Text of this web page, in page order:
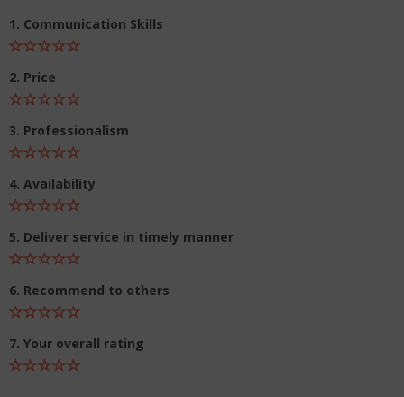
1. Communication Skills
2. Price
3. Professionalism
4. Availability
5. Deliver service in timely manner
6. Recommend to others
7. Your overall rating